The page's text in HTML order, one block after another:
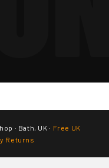
· Bath, UK · Free UK
Returns